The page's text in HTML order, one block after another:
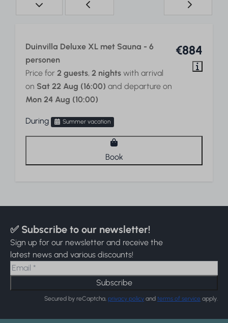
€884
Duinvilla Deluxe XL met Sauna - 6
personen
Price for 2 guests, 2 nights with arrival
on Sat 22 Aug (16:00) and departure on
Mon 24 Aug (10:00)
During Summer vacation
Book
✅ Subscribe to our newsletter!
Sign up for our newsletter and receive the
latest news and various discounts!
Subscribe
Secured by reCaptcha, privacy policy and terms of service apply.